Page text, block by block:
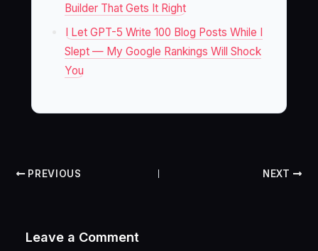
Builder That Gets It Right
I Let GPT-5 Write 100 Blog Posts While I
Slept — My Google Rankings Will Shock
You
PREVIOUS NEXT
Leave a Comment